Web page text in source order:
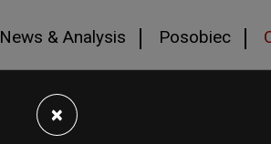
News & Analysis Posobiec
×